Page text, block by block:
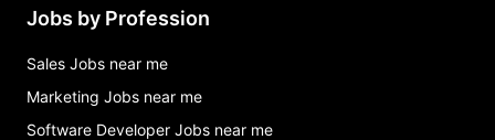
Jobs by Profession
Sales Jobs near me
Marketing Jobs near me
Software Developer Jobs near me